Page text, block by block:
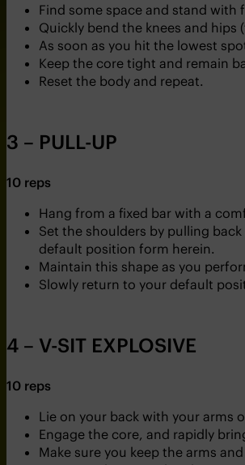
Find some space and stand
Quickly bend the knees and
As soon as you hit the lowest
Keep the core tight and remain
Reset the body and repeat.
3 – PULL-UP
10 reps
Hang from a fixed bar with a
Set the shoulders by pulling
default position form herein.
Maintain this shape as you
Slowly return to your default
4 – V-SIT EXPLOSIVE
10 reps
Lie on your back with your arms
Engage the core, and rapidly
Make sure you keep the arms